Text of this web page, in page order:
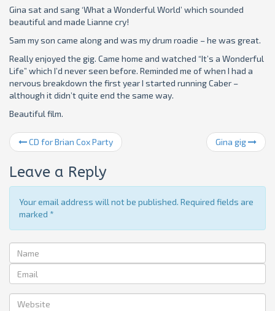
Gina sat and sang ‘What a Wonderful World’ which sounded
beautiful and made Lianne cry!
Sam my son came along and was my drum roadie – he was great.
Really enjoyed the gig. Came home and watched “It’s a Wonderful
Life” which I’d never seen before. Reminded me of when I had a
nervous breakdown the first year I started running Caber –
although it didn’t quite end the same way.
Beautiful film.
CD for Brian Cox Party Gina gig
Leave a Reply
Your email address will not be published. Required fields are
marked *